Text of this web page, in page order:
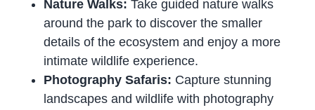
Nature Walks:Take guided nature walks
around the park to discover the smaller
details of the ecosystem and enjoy a more
intimate wildlife experience.
Photography Safaris: Capture stunning
landscapes and wildlife with photography